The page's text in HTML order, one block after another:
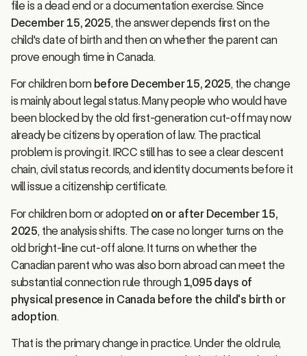
December 15, 2025 , the answer depends first on the
child's date of birth and then on whether the parent can
prove enough time in Canada.
is mainly about legal status. Many people who would have
been blocked by the old first-generation cut-off may now
already be citizens by operation of law. The practical
problem is proving it. IRCC still has to see a clear descent
chain, civil status records, and identity documents before it
will issue a citizenship certificate.
2025, the analysis shifts. The case no longer turns on the
old bright-line cut-off alone. It turns on whether the
Canadian parent who was also born abroad can meet the
substantial connection rule through1,095 days of
physical presence in Canada before the child's birth or
adoption.
many second-generation cases ended quickly. Under the